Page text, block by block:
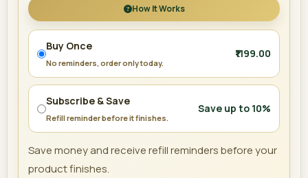
How It Works
Buy Once
No reminders, order only today.
₹1199.00
Subscribe & Save
Refill reminder before it finishes.
Save up to 10%
Save money and receive refill reminders before your
product finishes.